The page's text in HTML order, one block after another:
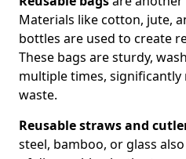
Materials like cotton, jute,
bottles are used to create
These bags are sturdy,
multiple times, significantly
waste.
Reusable straws and
steel, bamboo, or glass